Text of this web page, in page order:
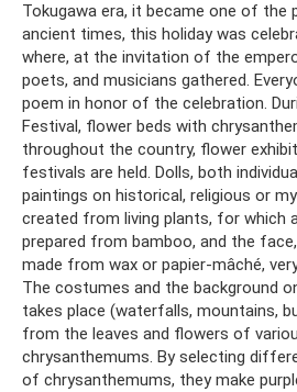
Tokugawa era, it became one of the
ancient times, this holiday was
where, at the invitation of the
poets, and musicians gathered.
poem in honor of the celebration.
Festival, flower beds with
throughout the country, flower
festivals are held. Dolls, both
paintings on historical, religious or
created from living plants, for which
prepared from bamboo, and the
made from wax or papier-mâché,
The costumes and the background
takes place (waterfalls, mountains,
from the leaves and flowers of
chrysanthemums. By selecting
of chrysanthemums, they make